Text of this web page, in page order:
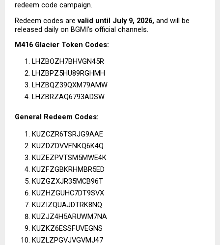
redeem code campaign.
Redeem codes are valid until July 9, 2026, and will be
released daily on BGMI’s official channels.
M416 Glacier Token Codes:
LHZBOZH7BHVGN45R
LHZBPZ5HU89RGHMH
LHZBQZ39QXM79AMW
LHZBRZAQ6793ADSW
General Redeem Codes:
KUZCZR6TSRJG9AAE
KUZDZDVVFNKQ6K4Q
KUZEZPVTSM5MWE4K
KUZFZGBKRHMBR5ED
KUZGZXJR35MCB96T
KUZHZGUHC7DT9SVX
KUZIZQUAJDTRK8NQ
KUZJZ4H5ARUWM7NA
KUZKZ6ESSFUVEGNS
KUZLZPGVJVGVMJ47